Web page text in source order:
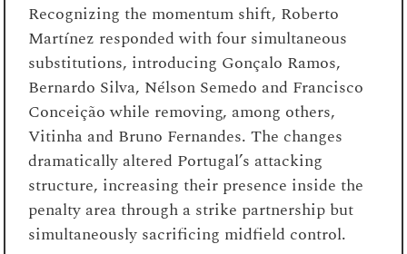
Recognizing the momentum shift, Roberto
Martínez responded with four simultaneous
substitutions, introducing Gonçalo Ramos,
Bernardo Silva, Nélson Semedo and Francisco
Conceição while removing, among others,
Vitinha and Bruno Fernandes. The changes
dramatically altered Portugal’s attacking
structure, increasing their presence inside the
penalty area through a strike partnership but
simultaneously sacrificing midfield control.